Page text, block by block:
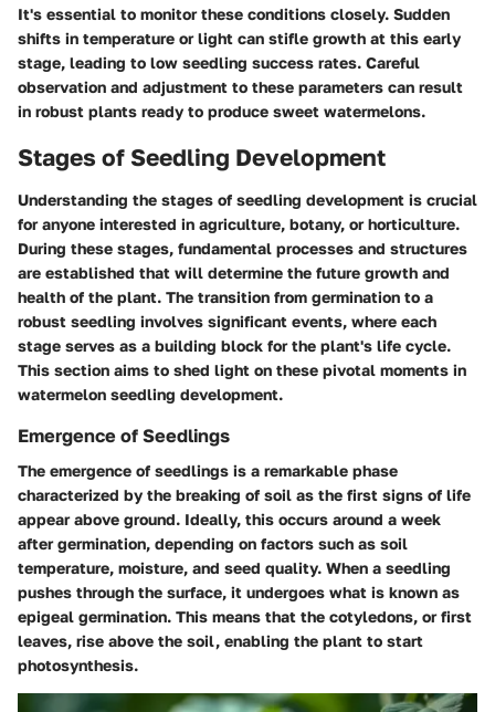
It's essential to monitor these conditions closely. Sudden
shifts in temperature or light can stifle growth at this early
stage, leading to low seedling success rates. Careful
observation and adjustment to these parameters can result
in robust plants ready to produce sweet watermelons.
Stages of Seedling Development
Understanding the stages of seedling development is crucial
for anyone interested in agriculture, botany, or horticulture.
During these stages, fundamental processes and structures
are established that will determine the future growth and
health of the plant. The transition from germination to a
robust seedling involves significant events, where each
stage serves as a building block for the plant's life cycle.
This section aims to shed light on these pivotal moments in
watermelon seedling development.
Emergence of Seedlings
The emergence of seedlings is a remarkable phase
characterized by the breaking of soil as the first signs of life
appear above ground. Ideally, this occurs around a week
after germination, depending on factors such as soil
temperature, moisture, and seed quality. When a seedling
pushes through the surface, it undergoes what is known as
epigeal germination. This means that the cotyledons, or first
leaves, rise above the soil, enabling the plant to start
photosynthesis.